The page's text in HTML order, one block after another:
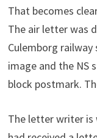
That becomes
The air letter was
Culemborg
image and the NS
block postmark.
The letter writer is